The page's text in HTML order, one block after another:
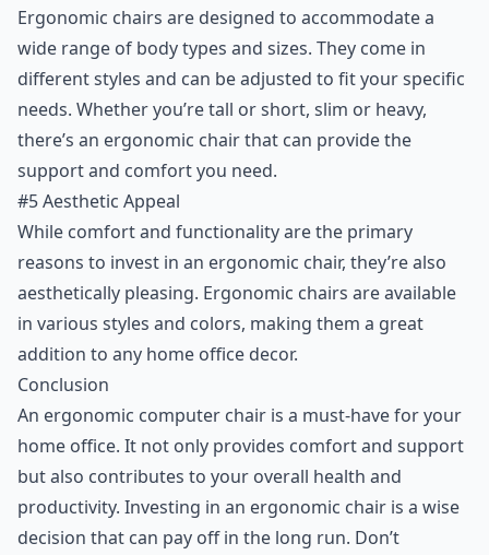
Ergonomic chairs are designed to accommodate a
wide range of body types and sizes. They come in
different styles and can be adjusted to fit your specific
needs. Whether you’re tall or short, slim or heavy,
there’s an ergonomic chair that can provide the
support and comfort you need.
#5 Aesthetic Appeal
While comfort and functionality are the primary
reasons to invest in an ergonomic chair, they’re also
aesthetically pleasing. Ergonomic chairs are available
in various styles and colors, making them a great
addition to any home office decor.
Conclusion
An ergonomic computer chair is a must-have for your
home office. It not only provides comfort and support
but also contributes to your overall health and
productivity. Investing in an ergonomic chair is a wise
decision that can pay off in the long run. Don’t